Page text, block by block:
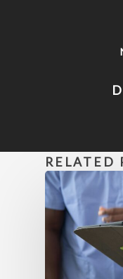
RELATED